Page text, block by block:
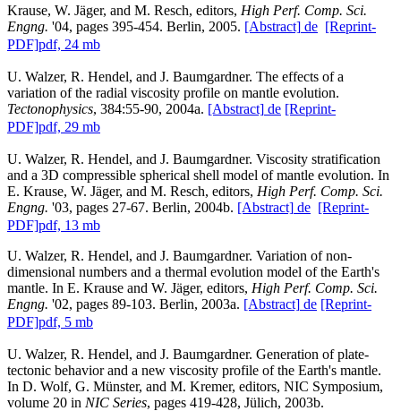
Krause, W. Jäger, and M. Resch, editors, High Perf. Comp. Sci.
Engng. '04, pages 395-454. Berlin, 2005. [Abstract] de [Reprint-
PDF]pdf, 24 mb
U. Walzer, R. Hendel, and J. Baumgardner. The effects of a
variation of the radial viscosity profile on mantle evolution.
Tectonophysics, 384:55-90, 2004a. [Abstract] de [Reprint-
PDF]pdf, 29 mb
U. Walzer, R. Hendel, and J. Baumgardner. Viscosity stratification
and a 3D compressible spherical shell model of mantle evolution. In
E. Krause, W. Jäger, and M. Resch, editors, High Perf. Comp. Sci.
Engng. '03, pages 27-67. Berlin, 2004b. [Abstract] de [Reprint-
PDF]pdf, 13 mb
U. Walzer, R. Hendel, and J. Baumgardner. Variation of non-
dimensional numbers and a thermal evolution model of the Earth's
mantle. In E. Krause and W. Jäger, editors, High Perf. Comp. Sci.
Engng. '02, pages 89-103. Berlin, 2003a. [Abstract] de [Reprint-
PDF]pdf, 5 mb
U. Walzer, R. Hendel, and J. Baumgardner. Generation of plate-
tectonic behavior and a new viscosity profile of the Earth's mantle.
In D. Wolf, G. Münster, and M. Kremer, editors, NIC Symposium,
volume 20 in NIC Series, pages 419-428, Jülich, 2003b.